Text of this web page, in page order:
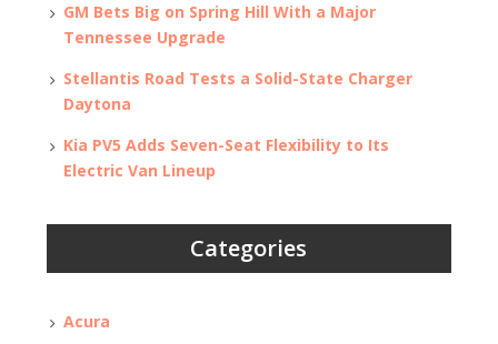
GM Bets Big on Spring Hill With a Major
Tennessee Upgrade
Stellantis Road Tests a Solid-State Charger
Daytona
Kia PV5 Adds Seven-Seat Flexibility to Its
Electric Van Lineup
Categories
Acura